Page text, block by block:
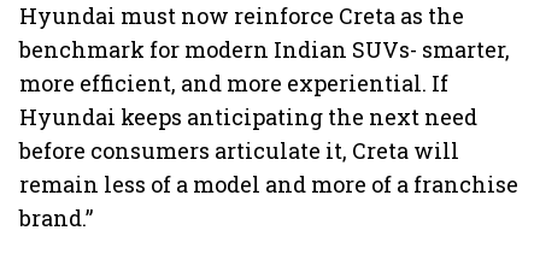
Hyundai must now reinforce Creta as the
benchmark for modern Indian SUVs- smarter,
more efficient, and more experiential. If
Hyundai keeps anticipating the next need
before consumers articulate it, Creta will
remain less of a model and more of a franchise
brand.”